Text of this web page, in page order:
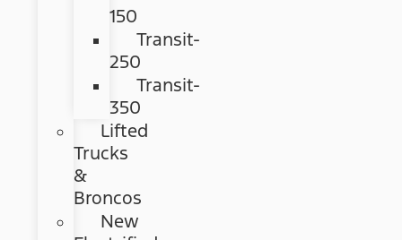
150
Transit-
250
Transit-
350
Lifted
Trucks
&
Broncos
New